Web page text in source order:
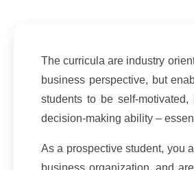
The curricula are industry
business perspective, but
students to be self-
decision-making ability –
As a prospective student, you
business organization, and